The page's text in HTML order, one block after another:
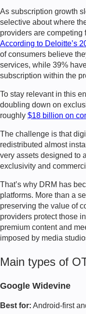
As subscription growth
selective about where
providers are competing
According to Deloitte’s
of consumers believe
services, while 39%
subscription within the
To stay relevant in this
doubling down on
roughly $18 billion on
The challenge is that
redistributed almost
very assets designed to
exclusivity and
That’s why DRM has
platforms. More than a
preserving the value of
providers protect those
premium content and
imposed by media
Main types of
Google Widevine
Best for: Android-first